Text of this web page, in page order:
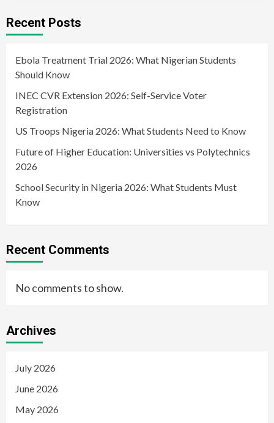
Recent Posts
Ebola Treatment Trial 2026: What Nigerian Students
Should Know
INEC CVR Extension 2026: Self-Service Voter
Registration
US Troops Nigeria 2026: What Students Need to Know
Future of Higher Education: Universities vs Polytechnics
2026
School Security in Nigeria 2026: What Students Must
Know
Recent Comments
No comments to show.
Archives
July 2026
June 2026
May 2026